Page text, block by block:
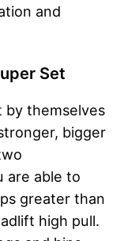
and
Set
by themselves
bigger
are able to
greater than
high pull.